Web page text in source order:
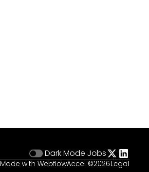
Dark Mode Jobs
Made with WebflowAccel ©2026Legal